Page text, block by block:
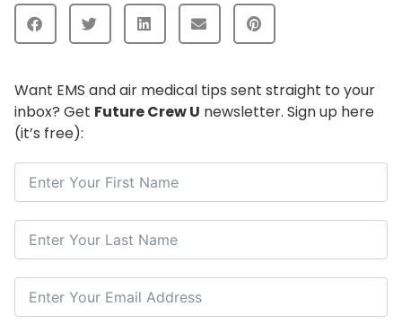
Want EMS and air medical tips sent straight to your
inbox? Get Future Crew U newsletter. Sign up here
(it’s free):